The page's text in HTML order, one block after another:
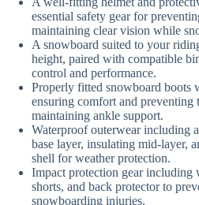
essential safety gear for
maintaining clear vision while
A snowboard suited to your
height, paired with compatible
control and performance.
Properly fitted snowboard boots
ensuring comfort and preventing
maintaining ankle support.
Waterproof outerwear including
base layer, insulating mid-layer,
shell for weather protection.
Impact protection gear including
shorts, and back protector to
snowboarding injuries.